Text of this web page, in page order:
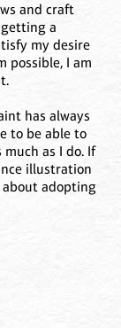
and craft
a
my desire
possible, I am
has always
to be able to
as I do. If
illustration
about adopting